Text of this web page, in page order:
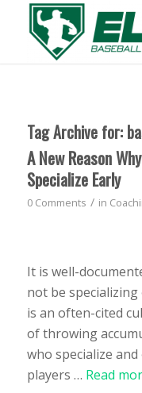
Tag Archive for:
A New Reason
Specialize Early
0 Comments / in
It is well-
not be
is an often-cited
of throwing
who specialize
players … Read